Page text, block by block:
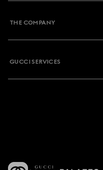
THE COMPANY
GUCCI SERVICES